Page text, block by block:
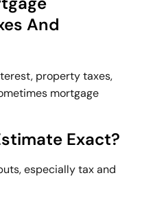
And
property taxes,
mortgage
Exact?
especially tax and